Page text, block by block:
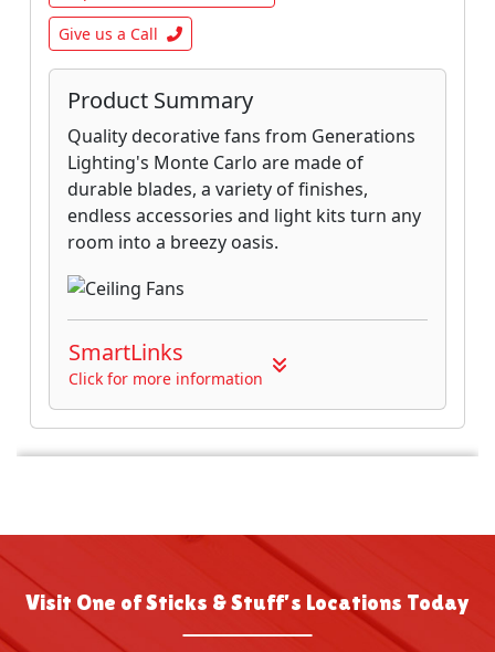
Visit One of Sticks & Stuff’s Locations Today